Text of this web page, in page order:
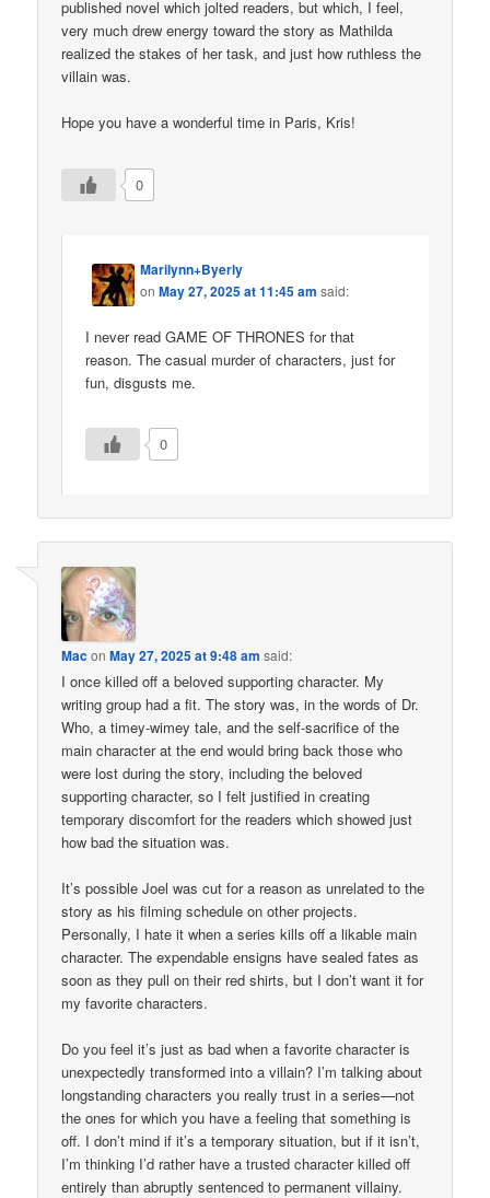
published novel which jolted readers, but which, I feel,
very much drew energy toward the story as Mathilda
realized the stakes of her task, and just how ruthless the
villain was.
Hope you have a wonderful time in Paris, Kris!
0
Marilynn+Byerly
onMay 27, 2025 at 11:45 am said:
I never read GAME OF THRONES for that
reason. The casual murder of characters, just for
fun, disgusts me.
0
MaconMay 27, 2025 at 9:48 am said:
I once killed off a beloved supporting character. My
writing group had a fit. The story was, in the words of Dr.
Who, a timey-wimey tale, and the self-sacrifice of the
main character at the end would bring back those who
were lost during the story, including the beloved
supporting character, so I felt justified in creating
temporary discomfort for the readers which showed just
how bad the situation was.
It’s possible Joel was cut for a reason as unrelated to the
story as his filming schedule on other projects.
Personally, I hate it when a series kills off a likable main
character. The expendable ensigns have sealed fates as
soon as they pull on their red shirts, but I don’t want it for
my favorite characters.
Do you feel it’s just as bad when a favorite character is
unexpectedly transformed into a villain? I’m talking about
longstanding characters you really trust in a series—not
the ones for which you have a feeling that something is
off. I don’t mind if it’s a temporary situation, but if it isn’t,
I’m thinking I’d rather have a trusted character killed off
entirely than abruptly sentenced to permanent villainy.